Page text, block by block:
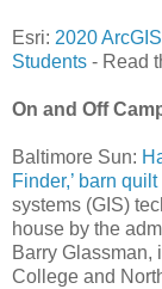
Esri: 2020
Students - Read
On and Off
Baltimore Sun:
Finder,’ barn
systems (GIS)
house by the
Barry Glassman,
College and